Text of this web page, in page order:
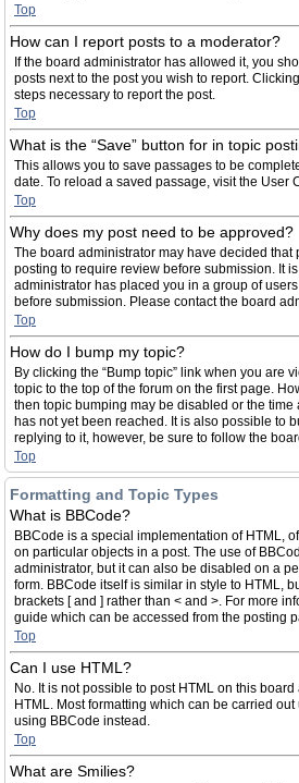
Top
How can I report posts to a moderator?
If the board administrator has allowed it, you
posts next to the post you wish to report.
steps necessary to report the post.
Top
What is the “Save” button for in topic
This allows you to save passages to be
date. To reload a saved passage, visit the User
Top
Why does my post need to be approved?
The board administrator may have decided that
posting to require review before submission. It
administrator has placed you in a group of
before submission. Please contact the board
Top
How do I bump my topic?
By clicking the “Bump topic” link when you are
topic to the top of the forum on the first page.
then topic bumping may be disabled or the
has not yet been reached. It is also possible to
replying to it, however, be sure to follow the
Top
Formatting and Topic Types
What is BBCode?
BBCode is a special implementation of HTML,
on particular objects in a post. The use of
administrator, but it can also be disabled on a
form. BBCode itself is similar in style to HTML,
brackets [ and ] rather than < and >. For more
guide which can be accessed from the posting
Top
Can I use HTML?
No. It is not possible to post HTML on this
HTML. Most formatting which can be carried
using BBCode instead.
Top
What are Smilies?